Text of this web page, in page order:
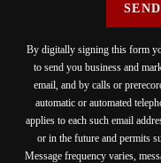
By digitally signing this form
to send you business and
email, and by calls or
automatic or automated
applies to each such email
or in the future and permits
Message frequency varies,